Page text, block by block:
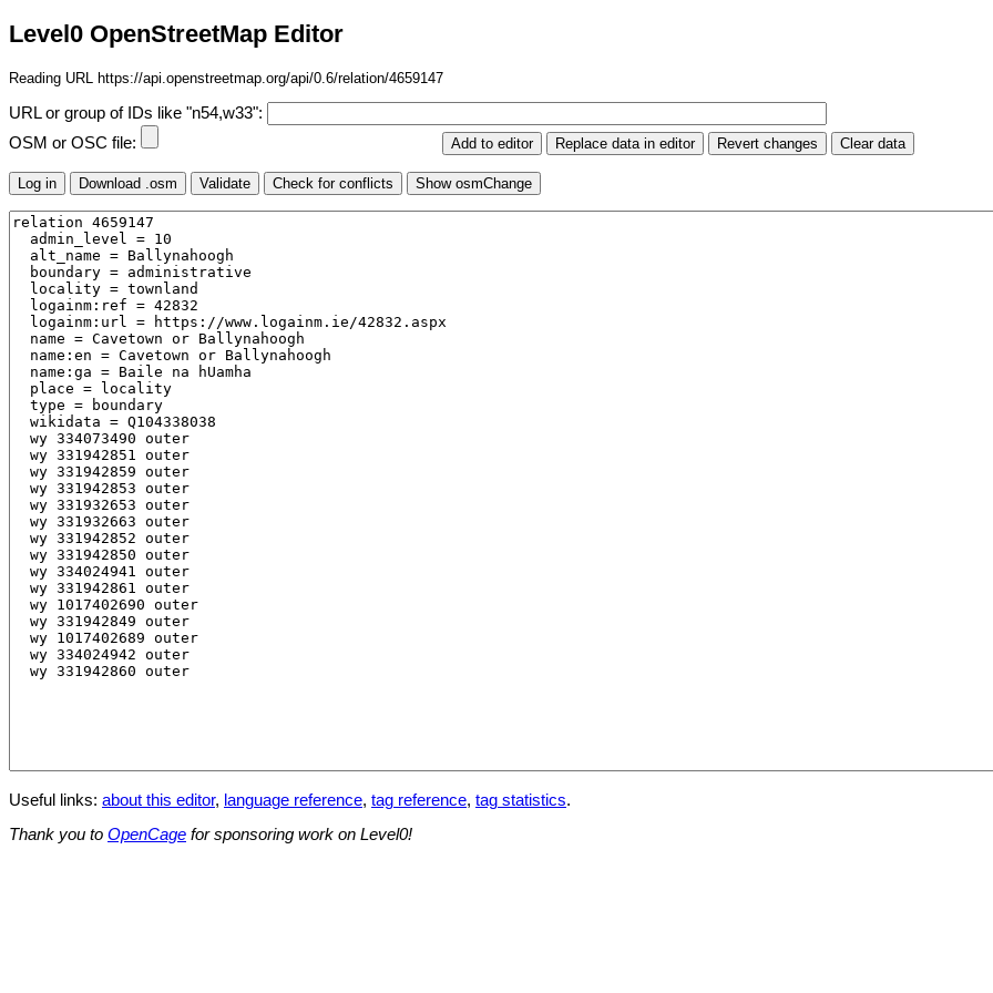
Level0 OpenStreetMap Editor
Reading URL https://api.openstreetmap.org/api/0.6/relation/4659147
URL or group of IDs like "n54,w33":
OSM or OSC file:
Useful links: about this editor, language reference, tag reference, tag statistics.
Thank you to OpenCage for sponsoring work on Level0!